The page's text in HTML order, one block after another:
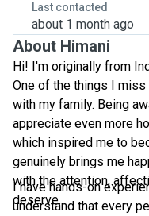
Last contacted
about 1 month ago
About Himani
Hi! I'm originally from
One of the things I
with my family. Being
appreciate even more
which inspired me to
genuinely brings me
with the attention,
deserve.
I have hands-on
understand that every